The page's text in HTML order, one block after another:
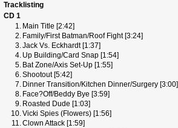
Tracklisting
CD 1
1. Main Title [2:42]
2. Family/First Batman/Roof Fight [3:24]
3.Jack Vs. Eckhardt [1:37]
4. Up Building/Card Snap [1:54]
5. Bat Zone/Axis Set-Up [1:55]
6.Shootout [5:42]
7. Dinner Transition/Kitchen Dinner/Surgery [3:00]
8. Face?Off/Beddy Bye [3:59]
9. Roasted Dude [1:03]
10.Vicki Spies (Flowers) [1:56]
11.Clown Attack [1:59]